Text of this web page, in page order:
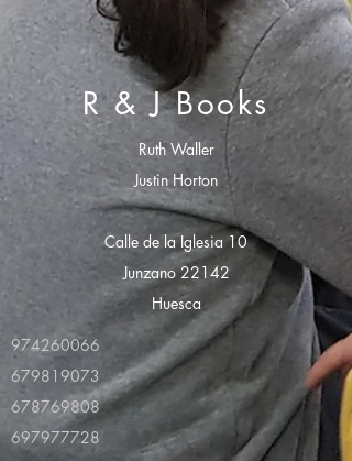
R & J Books
Ruth Waller
Justin Horton
Calle de la Iglesia 10
Junzano 22142
Huesca
974260066
679819073
678769808
697977728